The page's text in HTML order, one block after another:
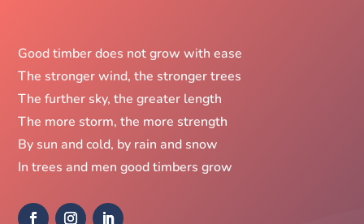
Good timber does not grow with ease
The stronger wind, the stronger trees
The further sky, the greater length
The more storm, the more strength
By sun and cold, by rain and snow
In trees and men good timbers grow